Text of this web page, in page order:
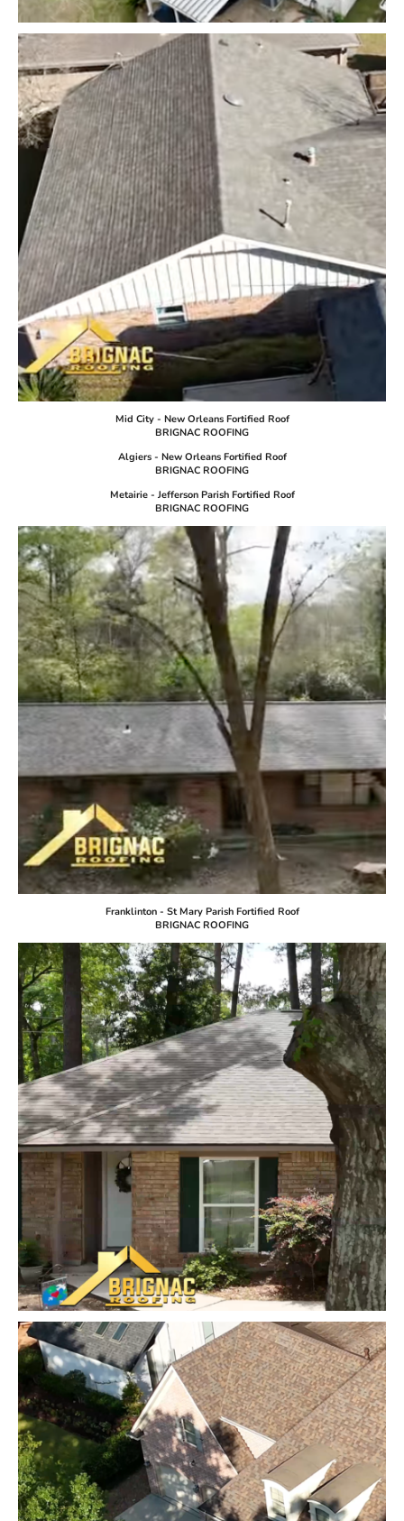
Mid City - New Orleans Fortified Roof
BRIGNAC ROOFING
Algiers - New Orleans Fortified Roof
BRIGNAC ROOFING
Metairie - Jefferson Parish Fortified Roof
BRIGNAC ROOFING
Franklinton - St Mary Parish Fortified Roof
BRIGNAC ROOFING